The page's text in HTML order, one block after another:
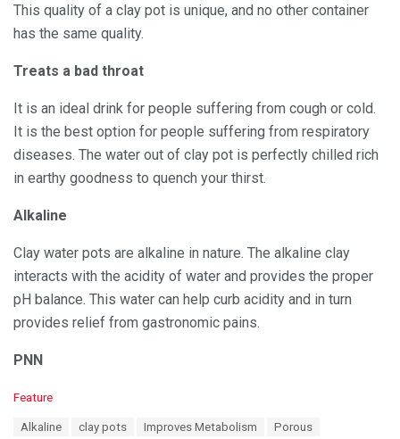
This quality of a clay pot is unique, and no other container
has the same quality.
Treats a bad throat
It is an ideal drink for people suffering from cough or cold.
It is the best option for people suffering from respiratory
diseases. The water out of clay pot is perfectly chilled rich
in earthy goodness to quench your thirst.
Alkaline
Clay water pots are alkaline in nature. The alkaline clay
interacts with the acidity of water and provides the proper
pH balance. This water can help curb acidity and in turn
provides relief from gastronomic pains.
PNN
C
Feature
Alkaline clay pots Improves Metabolism Porous